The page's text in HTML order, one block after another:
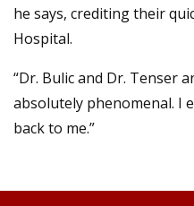
he says, crediting their
Hospital.
“Dr. Bulic and Dr. Tenser
absolutely phenomenal. I
back to me.”